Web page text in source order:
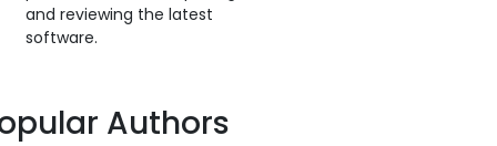
and reviewing the latest
software.
Authors